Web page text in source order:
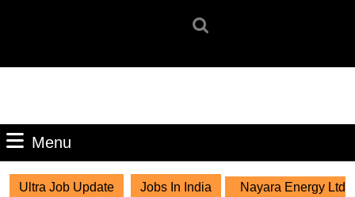
Menu
Ultra Job Update Jobs In India Nayara Energy Ltd